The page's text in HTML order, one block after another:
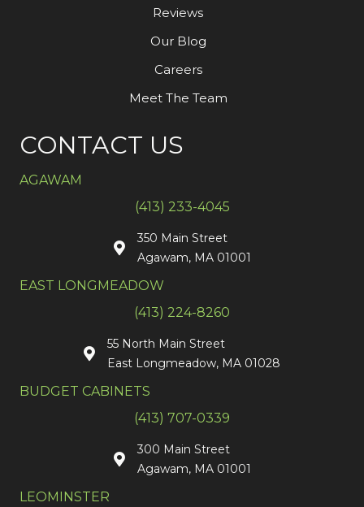
Reviews
Our Blog
Careers
Meet The Team
CONTACT US
AGAWAM
(413) 233-4045
350 Main Street
Agawam, MA 01001
EAST LONGMEADOW
(413) 224-8260
55 North Main Street
East Longmeadow, MA 01028
BUDGET CABINETS
(413) 707-0339
300 Main Street
Agawam, MA 01001
LEOMINSTER